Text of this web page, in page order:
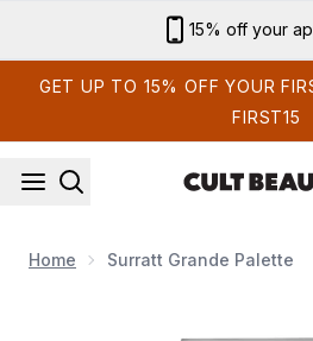
15% off your
GET UP TO 15% OFF YOUR
FIRST15
Home Surratt Grande Palette